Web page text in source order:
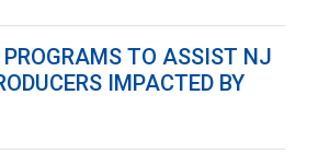
PROGRAMS TO ASSIST NJ
IMPACTED BY